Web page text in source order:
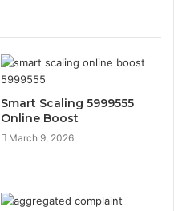
Smart Scaling 5999555
Online Boost
March 9, 2026